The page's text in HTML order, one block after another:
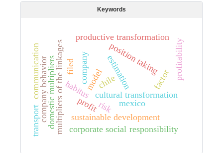
Keywords
filed
habitus cultural transformation
position taking
multipliers of the linkages
domestic multipliers
productive transformation
estimation
model
profitrisk
company behavior
sustainable development
corporate social responsibility
company
communication chile
mexico
factor profitability
transport